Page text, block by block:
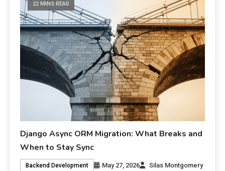
22 MINS READ
Django Async ORM Migration: What Breaks and
When to Stay Sync
Backend Development May 27, 2026 Silas Montgomery